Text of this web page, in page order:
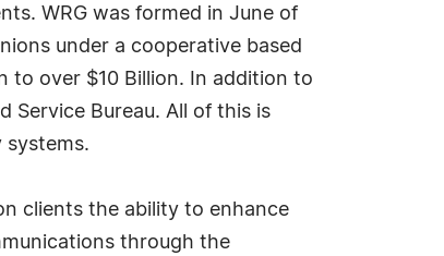
WRG was formed in June of
under a cooperative based
to over $10 Billion. In addition to
Service Bureau. All of this is
systems.
clients the ability to enhance
through the